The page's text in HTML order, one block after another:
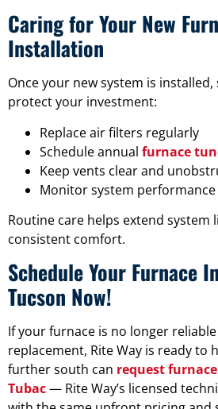
Caring for Your New
Installation
Once your new system is
protect your investment:
Replace air filters regularly
Schedule annual furnace
Keep vents clear and
Monitor system performance
Routine care helps extend system
consistent comfort.
Schedule Your Furnace
Tucson Now!
If your furnace is no longer
replacement, Rite Way is ready to
further south can request
Tubac— Rite Way’s licensed